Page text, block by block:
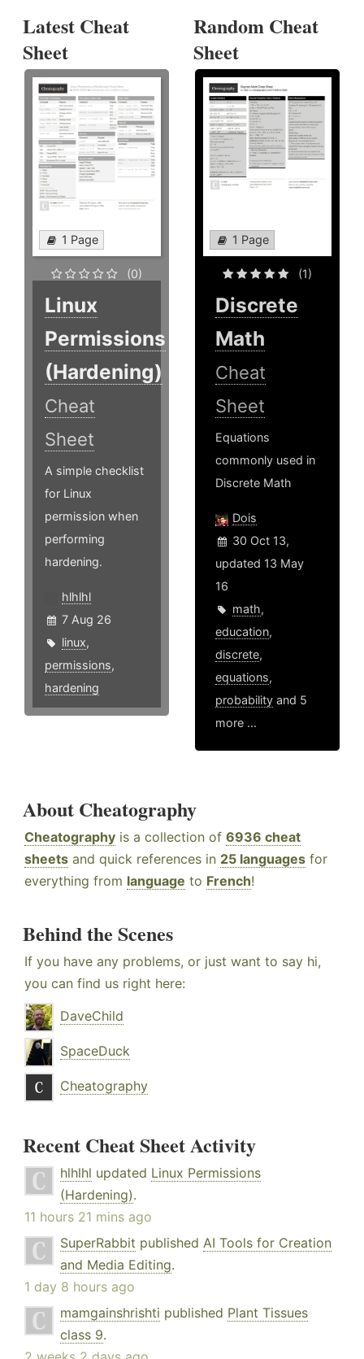
Latest Cheat
Sheet
1 Page
(0)
Linux
Permissions
(Hardening)
Cheat
Sheet
A simple checklist
for Linux
permission when
performing
hardening.
hlhlhl
7 Aug 26
linux,
permissions,
hardening
Random Cheat
Sheet
1 Page
(1)
Discrete
Math
Cheat
Sheet
Equations
commonly used in
Discrete Math
Dois
30 Oct 13,
updated 13 May
16
math,
education,
discrete,
equations,
probability and 5
more ...
About Cheatography
Cheatography is a collection of 6936 cheat
sheets and quick references in 25 languages for
everything from language to French!
Behind the Scenes
If you have any problems, or just want to say hi,
you can find us right here:
DaveChild
SpaceDuck
Cheatography
Recent Cheat Sheet Activity
hlhlhl updated Linux Permissions
(Hardening).
11 hours 21 mins ago
SuperRabbit published AI Tools for Creation
and Media Editing.
1 day 8 hours ago
mamgainshrishti published Plant Tissues
class 9.